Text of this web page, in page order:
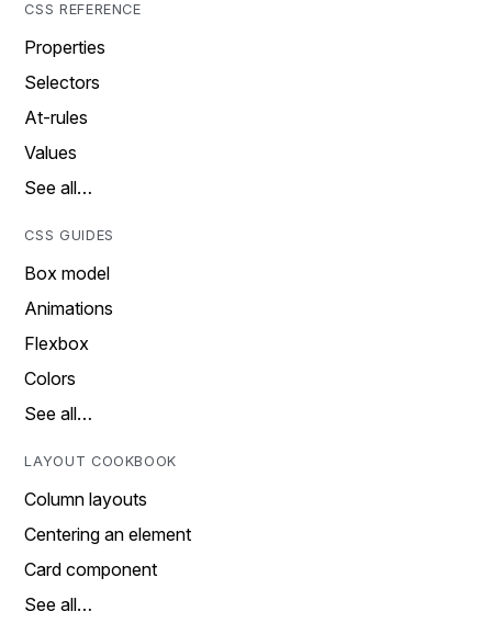
CSS REFERENCE
Properties
Selectors
At-rules
Values
See all…
CSS GUIDES
Box model
Animations
Flexbox
Colors
See all…
LAYOUT COOKBOOK
Column layouts
Centering an element
Card component
See all…